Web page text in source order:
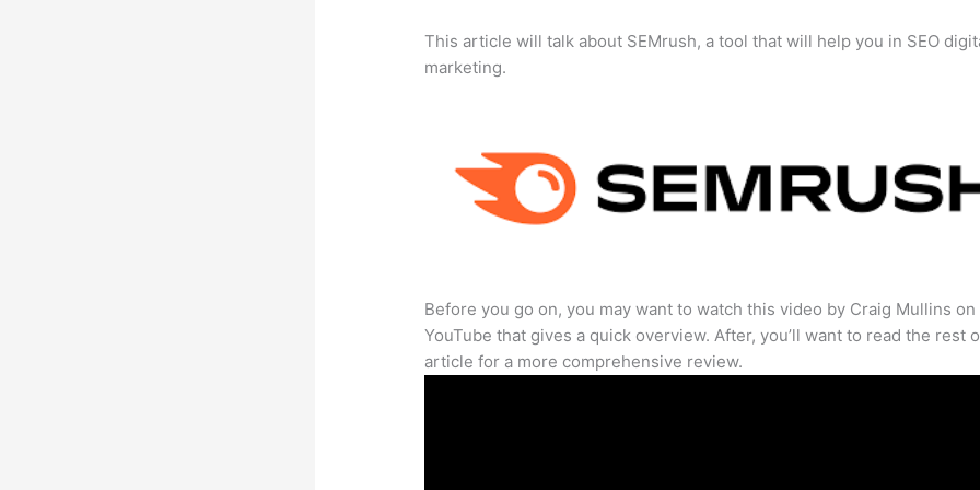
This article will talk about SEMrush, a tool that will help you in SEO
marketing.
Before you go on, you may want to watch this video by Craig Mullins on
YouTube that gives a quick overview. After, you’ll want to read the rest
article for a more comprehensive review.